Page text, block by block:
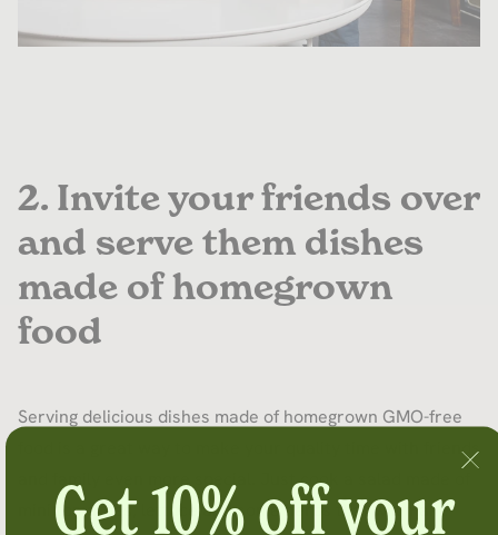
2. Invite your friends over
and serve them dishes
made of homegrown
food
Serving delicious dishes made of homegrown GMO-free
food is a great way to make your quality time with friends
and family even more special. Just cook a salad made of
mini tomatoes, lettuce and some herbs that will make
Get 10% off your